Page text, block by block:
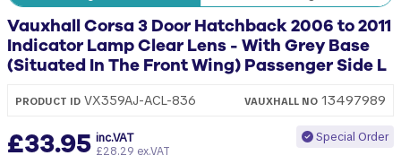
Vauxhall Corsa 3 Door Hatchback 2006 to 2011
Indicator Lamp Clear Lens - With Grey Base
(Situated In The Front Wing) Passenger Side L
PRODUCT ID VX359AJ-ACL-836 VAUXHALL NO 13497989
£33.95 inc.VAT
£28.29 ex.VAT
Special Order